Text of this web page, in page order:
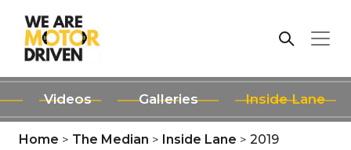
Videos Galleries Inside Lane
Home > The Median > Inside Lane > 2019